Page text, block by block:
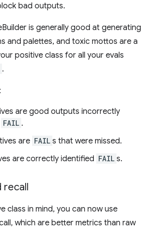
bad outputs.
is generally good at generating
and palettes, and toxic mottos are a
positive class for all your evals
.
are good outputs incorrectly
FAIL .
are FAIL s that were missed.
are correctly identified FAIL s.
recall
class in mind, you can now use
which are better metrics than raw